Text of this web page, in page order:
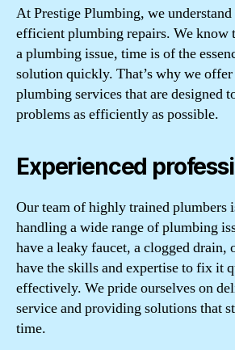
At Prestige Plumbing, we
efficient plumbing repairs. We know
a plumbing issue, time is of the
solution quickly. That’s why we
plumbing services that are designed
problems as efficiently as possible.
Experienced
Our team of highly trained plumbers
handling a wide range of plumbing
have a leaky faucet, a clogged drain,
have the skills and expertise to fix it
effectively. We pride ourselves on
service and providing solutions that
time.